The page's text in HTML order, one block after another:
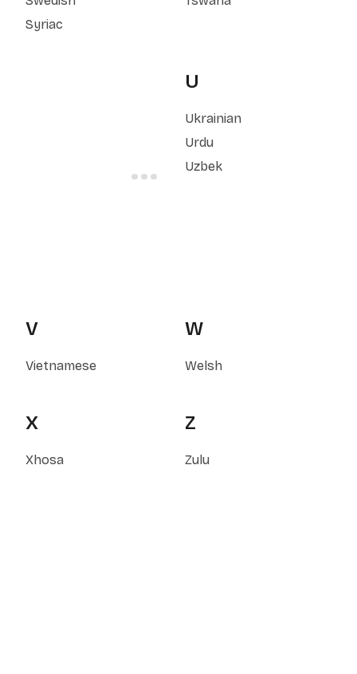
Syriac
U
Ukrainian
Urdu
Uzbek
V
Vietnamese
W
Welsh
X
Xhosa
Z
Zulu